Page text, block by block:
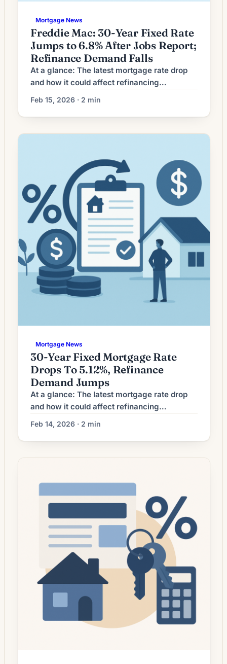
Mortgage News
Freddie Mac: 30-Year Fixed Rate
Jumps to 6.8% After Jobs Report;
Refinance Demand Falls
At a glance: The latest mortgage rate drop
and how it could affect refinancing
decisions. Mortgage rates have moved
lower. That can improve affordability and
may reopen refinance options for borrowers
whose current rate is above today’s quotes.
left many homeowners weighing […]
Feb 15, 2026 · 2 min
Mortgage News
30-Year Fixed Mortgage Rate
Drops To 5.12%, Refinance
Demand Jumps
At a glance: The latest mortgage rate drop
and how it could affect refinancing
decisions. Mortgage rates have moved
lower. That can improve affordability and
may reopen refinance options for borrowers
whose current rate is above today’s quotes.
Feb 14, 2026 · 2 min